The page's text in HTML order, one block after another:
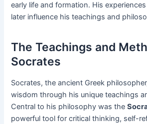
early life and formation. His
later influence his teachings and
The Teachings and
Socrates
Socrates, the ancient Greek
wisdom through his unique teachings
Central to his philosophy was the
powerful tool for critical thinking, self-